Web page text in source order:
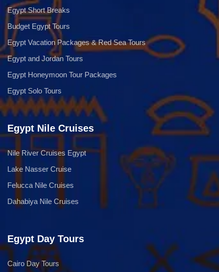
Egypt Short Breaks
Budget Egypt Tours
Egypt Vacation Packages & Red Sea Tours
Egypt and Jordan Tours
Egypt Honeymoon Tour Packages
Egypt Solo Tours
Egypt Nile Cruises
Nile River Cruises Egypt
Lake Nasser Cruise
Felucca Nile Cruises
Dahabiya Nile Cruises
Egypt Day Tours
Cairo Day Tours